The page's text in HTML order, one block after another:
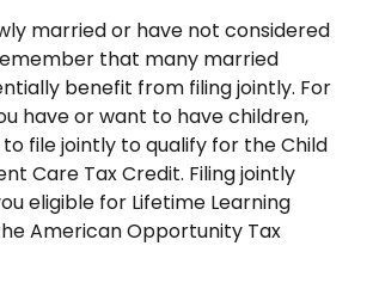
married or have not considered
that many married
benefit from filing jointly. For
have or want to have children,
file jointly to qualify for the Child
Care Tax Credit. Filing jointly
eligible for Lifetime Learning
American Opportunity Tax